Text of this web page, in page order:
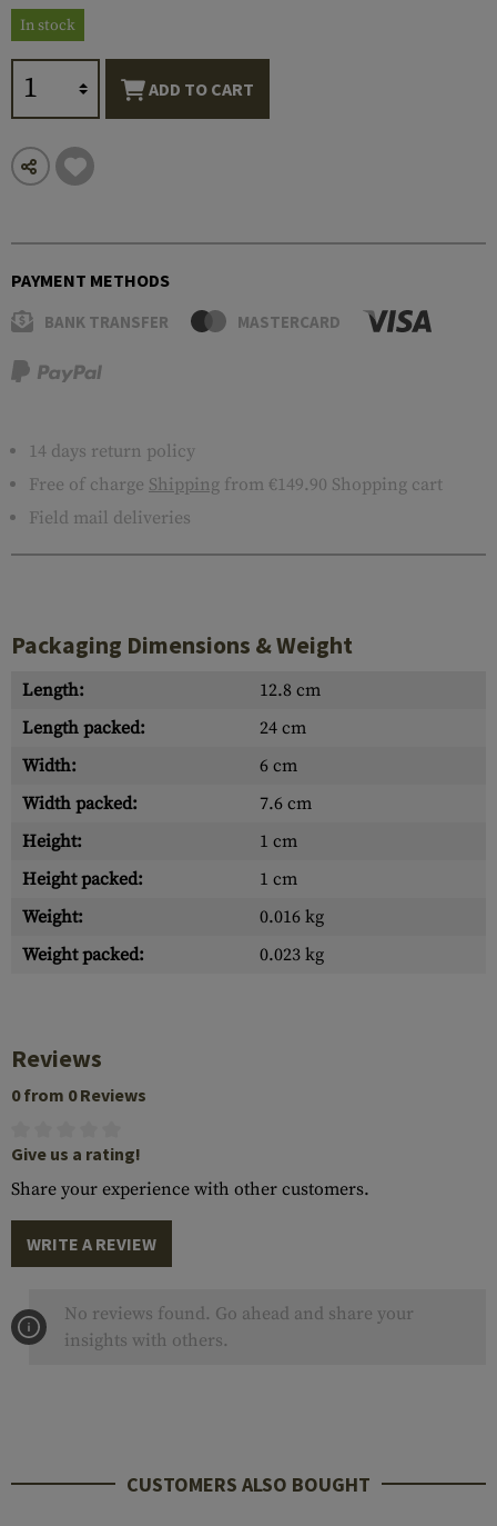
In stock
ADD TO CART
PAYMENT METHODS
BANK TRANSFER MASTERCARD
14 days return policy
Free of charge Shipping from €149.90 Shopping cart
Field mail deliveries
Packaging Dimensions & Weight
Length:
12.8 cm
Length packed:
24 cm
Width:
6 cm
Width packed:
7.6 cm
Height:
1 cm
Height packed:
1 cm
Weight:
0.016 kg
Weight packed:
0.023 kg
Reviews
0 from 0 Reviews
Give us a rating!
Share your experience with other customers.
WRITE A REVIEW
No reviews found. Go ahead and share your
insights with others.
CUSTOMERS ALSO BOUGHT